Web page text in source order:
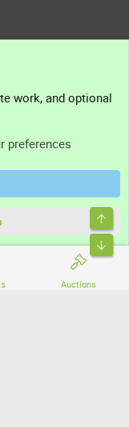
Auctions
work, and optional
preferences